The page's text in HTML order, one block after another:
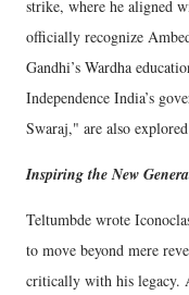
strike, where he aligned
officially recognize
Gandhi’s Wardha
Independence India’s
Swaraj," are also
Inspiring the New
Teltumbde wrote
to move beyond mere
critically with his legacy.